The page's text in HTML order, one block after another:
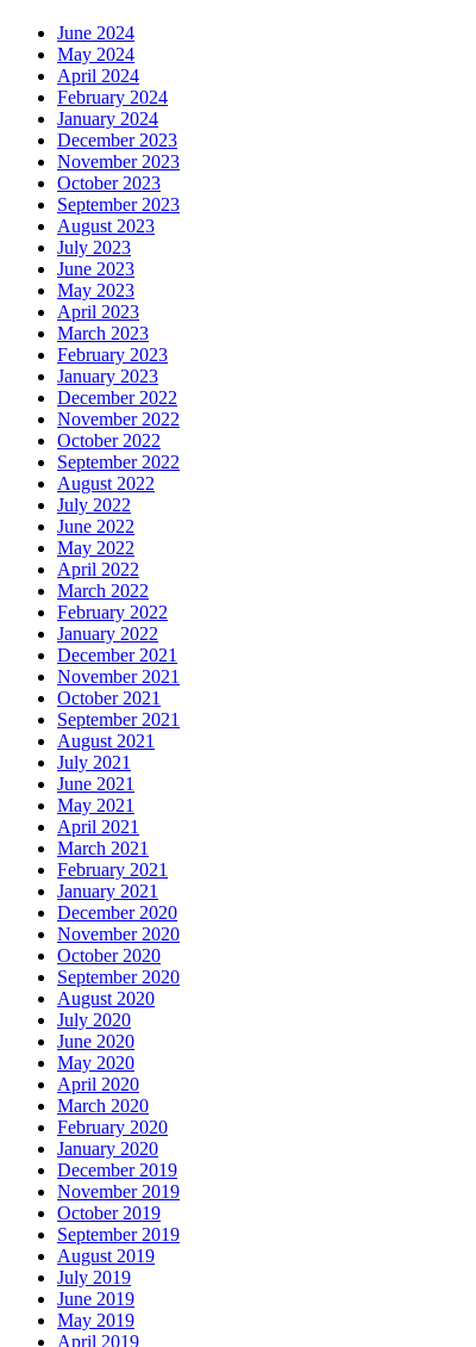
June 2024
May 2024
April 2024
February 2024
January 2024
December 2023
November 2023
October 2023
September 2023
August 2023
July 2023
June 2023
May 2023
April 2023
March 2023
February 2023
January 2023
December 2022
November 2022
October 2022
September 2022
August 2022
July 2022
June 2022
May 2022
April 2022
March 2022
February 2022
January 2022
December 2021
November 2021
October 2021
September 2021
August 2021
July 2021
June 2021
May 2021
April 2021
March 2021
February 2021
January 2021
December 2020
November 2020
October 2020
September 2020
August 2020
July 2020
June 2020
May 2020
April 2020
March 2020
February 2020
January 2020
December 2019
November 2019
October 2019
September 2019
August 2019
July 2019
June 2019
May 2019
April 2019